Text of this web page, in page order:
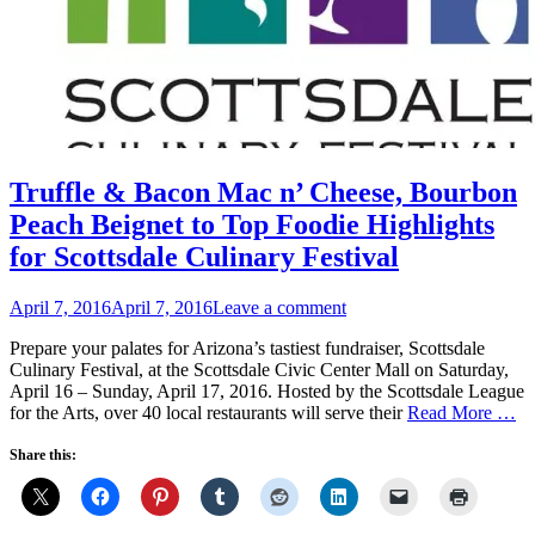
Truffle & Bacon Mac n’ Cheese, Bourbon
Peach Beignet to Top Foodie Highlights
for Scottsdale Culinary Festival
Posted
April 7, 2016April 7, 2016Leave a comment
Prepare your palates for Arizona’s tastiest fundraiser, Scottsdale
Culinary Festival, at the Scottsdale Civic Center Mall on Saturday,
April 16 – Sunday, April 17, 2016. Hosted by the Scottsdale League
for the Arts, over 40 local restaurants will serve theirRead More …
Share this: